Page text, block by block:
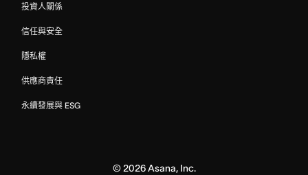
投資人關係
信任與安全
隱私權
供應商責任
永續發展與 ESG
© 2026Asana, Inc.